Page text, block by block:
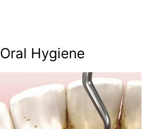
Oral Hygiene